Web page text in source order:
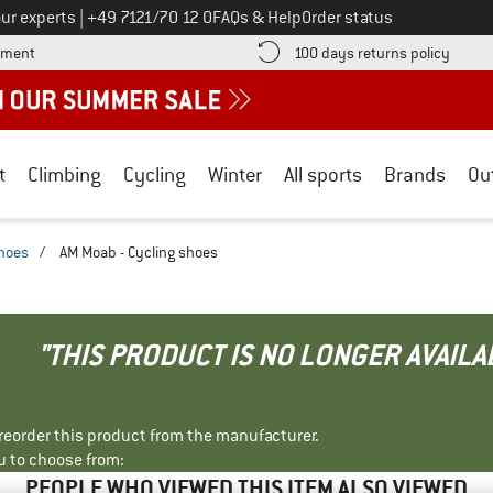
experts Call us on
+49 7121/70 12 0FAQs & HelpOrder status
Find more payment information here! Opens an information box
100 days returns policy Find
Climbing Cycling Winter All sports Brands
/ AM Moab - Cycling shoes
"THIS PRODUCT IS NO LONGER
this product from the manufacturer.
to choose from: